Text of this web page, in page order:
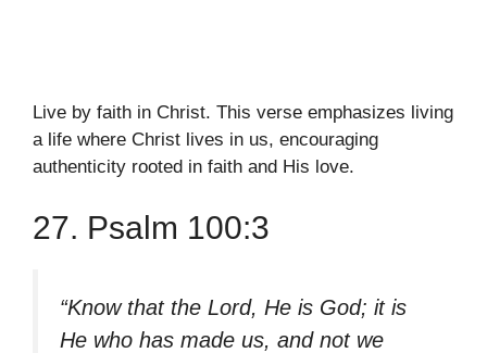
Live by faith in Christ. This verse emphasizes living
a life where Christ lives in us, encouraging
authenticity rooted in faith and His love.
27. Psalm 100:3
“Know that the Lord, He is God; it is
He who has made us, and not we